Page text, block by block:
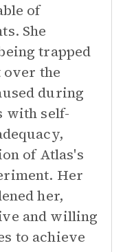
of
She
trapped
the
during
with self-
of Atlas's
Her
her,
and willing
to achieve